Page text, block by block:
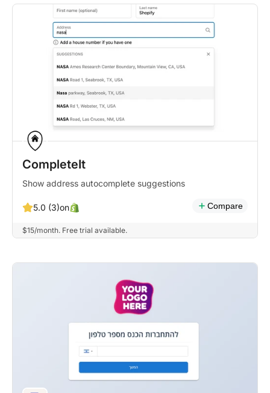
CompleteIt
Show address autocomplete suggestions
5.0 (3)on Compare
$15/month. Free trial available.